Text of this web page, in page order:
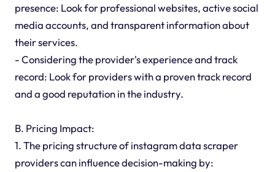
presence: Look for professional websites, active social
media accounts, and transparent information about
their services.
- Considering the provider's experience and track
record: Look for providers with a proven track record
and a good reputation in the industry.
B. Pricing Impact:
1. The pricing structure of instagram data scraper
providers can influence decision-making by: